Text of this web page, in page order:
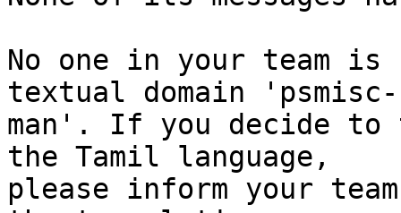
No one in your team
textual domain 'psmisc-
man'. If you decide to
the Tamil language,
please inform your